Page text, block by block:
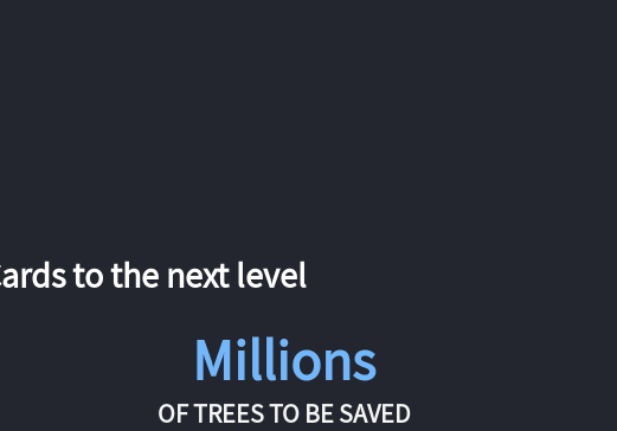
to the next level
Millions
OF TREES TO BE SAVED